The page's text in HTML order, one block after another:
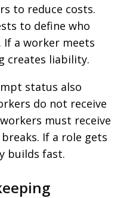
to reduce costs.
to define who
If a worker meets
creates liability.
status also
do not receive
must receive
If a role gets
builds fast.